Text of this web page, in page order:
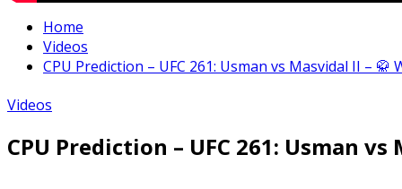
Home
Videos
CPU Prediction – UFC 261: Usman vs Masvidal II –
Videos
CPU Prediction – UFC 261: Usman